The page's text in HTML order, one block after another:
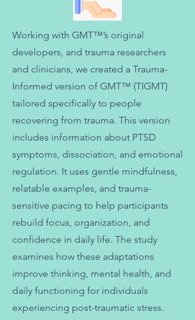
Working with GMT™’s original
developers, and trauma researchers
and clinicians, we created a Trauma-
Informed version of GMT™ (TIGMT)
tailored specifically to people
recovering from trauma. This version
includes information about PTSD
symptoms, dissociation, and emotional
regulation. It uses gentle mindfulness,
relatable examples, and trauma-
sensitive pacing to help participants
rebuild focus, organization, and
confidence in daily life. The study
examines how these adaptations
improve thinking, mental health, and
daily functioning for individuals
experiencing post-traumatic stress.